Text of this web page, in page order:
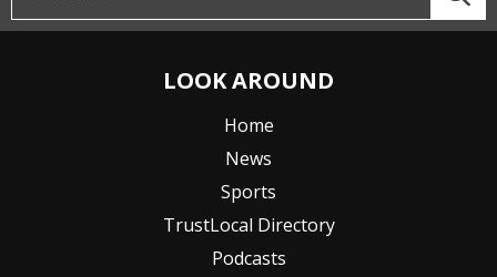
LOOK AROUND
Home
News
Sports
TrustLocal Directory
Podcasts